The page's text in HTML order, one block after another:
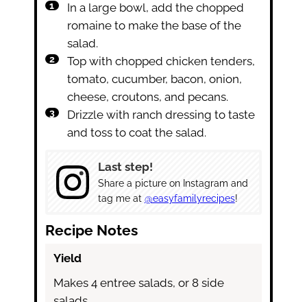
In a large bowl, add the chopped
romaine to make the base of the
salad.
Top with chopped chicken tenders,
tomato, cucumber, bacon, onion,
cheese, croutons, and pecans.
Drizzle with ranch dressing to taste
and toss to coat the salad.
Last step!
Share a picture on Instagram and
tag me at @easyfamilyrecipes!
Recipe Notes
Yield
Makes 4 entree salads, or 8 side